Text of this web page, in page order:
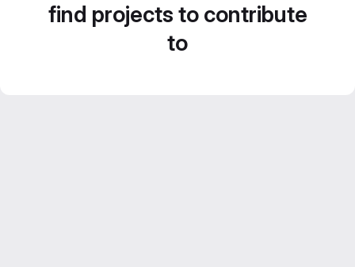
find projects to contribute
to